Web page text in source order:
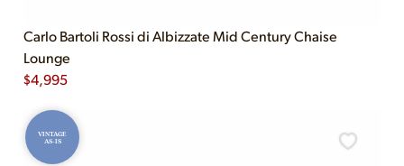
Carlo Bartoli Rossi di Albizzate Mid Century Chaise
Lounge
$4,995
VINTAGE
AS-IS